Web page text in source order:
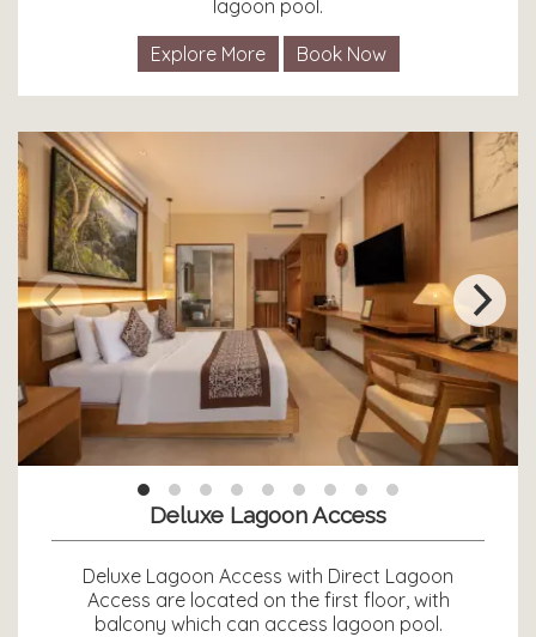
lagoon pool.
Explore More
Book Now
Deluxe Lagoon Access
Deluxe Lagoon Access with Direct Lagoon
Access are located on the first floor, with
balcony which can access lagoon pool.